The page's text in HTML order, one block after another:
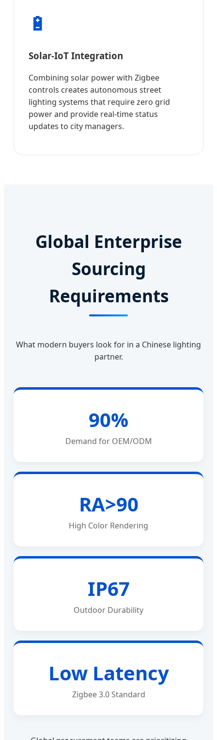
🔋
Solar-IoT Integration
Combining solar power with Zigbee
controls creates autonomous street
lighting systems that require zero grid
power and provide real-time status
updates to city managers.
Global Enterprise
Sourcing
Requirements
What modern buyers look for in a Chinese lighting
partner.
90%
Demand for OEM/ODM
RA>90
High Color Rendering
IP67
Outdoor Durability
Low Latency
Zigbee 3.0 Standard